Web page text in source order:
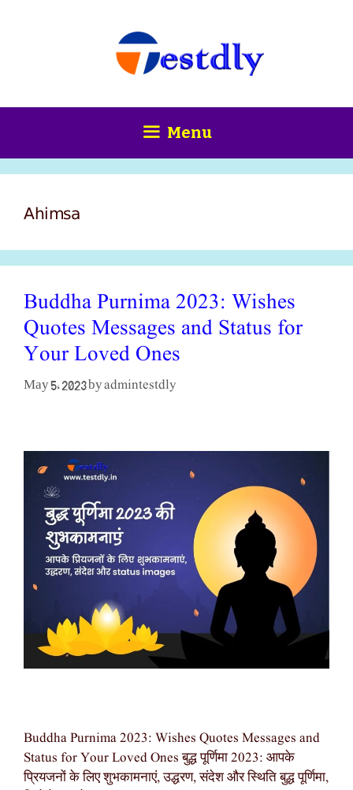
Menu
Ahimsa
Buddha Purnima 2023: Wishes
Quotes Messages and Status for
Your Loved Ones
May 5, 2023 byadmintestdly
Buddha Purnima 2023: Wishes Quotes Messages and
Status for Your Loved Ones बुद्ध पूर्णिमा 2023: आपके
प्रियजनों के लिए शुभकामनाएं, उद्धरण, संदेश और स्थिति बुद्ध पूर्णिमा,